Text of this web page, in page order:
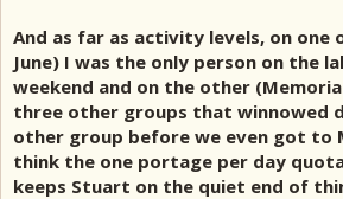
And as far as activity levels, on one
June) I was the only person on the
weekend and on the other
three other groups that winnowed
other group before we even got to
think the one portage per day
keeps Stuart on the quiet end of